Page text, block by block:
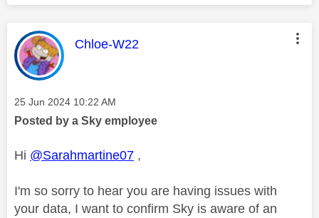
This message was authored by:
Chloe-W22
Message posted on
‎25 Jun 2024 10:22 AM
Posted by a Sky employee
Hi @Sarahmartine07 ,
I'm so sorry to hear you are having issues with
your data, I want to confirm Sky is aware of an